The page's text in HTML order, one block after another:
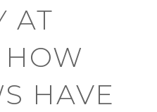
AT
HOW
HAVE